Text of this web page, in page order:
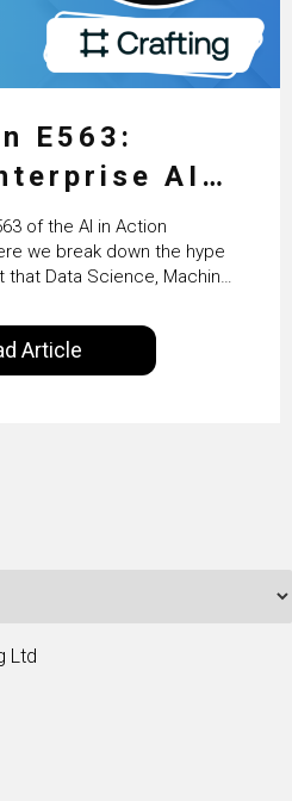
E563:
AI
with
of the AI in Action
we break down the hype
Data Science, Machine
by Alldus International,
you the insights of
science enthusiasts…
Article
Ltd